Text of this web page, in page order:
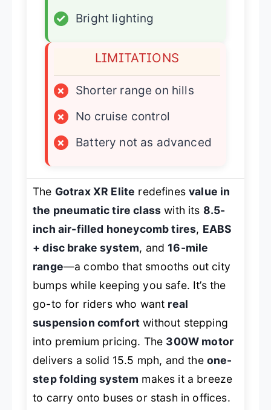
✓
Bright lighting
LIMITATIONS
×
Shorter range on hills
×
No cruise control
×
Battery not as advanced
The Gotrax XR Elite redefinesvalue in
the pneumatic tire class with its 8.5-
inch air-filled honeycomb tires, EABS
+ disc brake system, and16-mile
range—a combo that smooths out city
bumps while keeping you safe. It’s the
go-to for riders who want real
suspension comfort without stepping
into premium pricing. The 300W motor
delivers a solid 15.5 mph, and the one-
step folding system makes it a breeze
to carry onto buses or stash in offices.